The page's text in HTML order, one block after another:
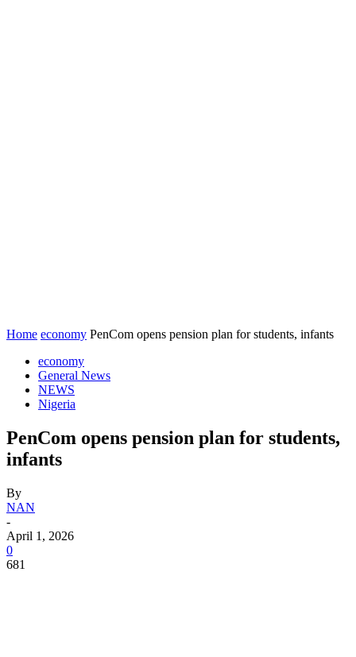
Home economy PenCom opens pension plan for students, infants
economy
General News
NEWS
Nigeria
PenCom opens pension plan for students,
infants
By
NAN
-
April 1, 2026
0
681